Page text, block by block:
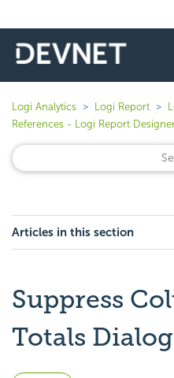
Logi Analytics Logi Report
References - Logi Report
Articles in this section
Suppress
Totals